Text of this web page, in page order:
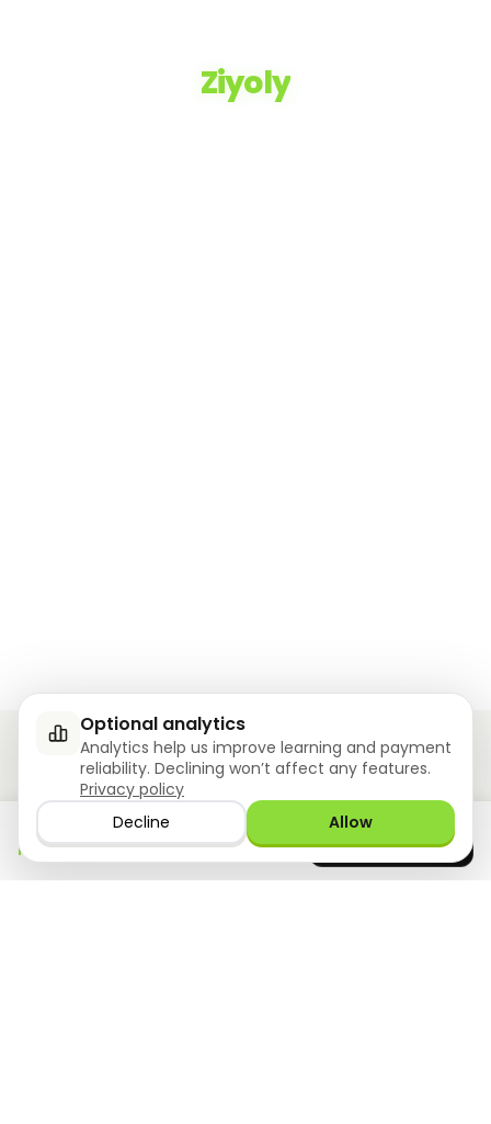
Ziyoly
Ziyoly meets the unique needs of each learner.
0questions answered!
Download the app
now
GET IT ON
Google Play
Optional analytics
Analytics help us improve learning and payment
reliability. Declining won’t affect any features.
Privacy policy
Decline
Allow